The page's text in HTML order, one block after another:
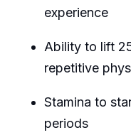
experience
Ability to lift
repetitive
Stamina to
periods